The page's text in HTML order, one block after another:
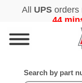
Search by part